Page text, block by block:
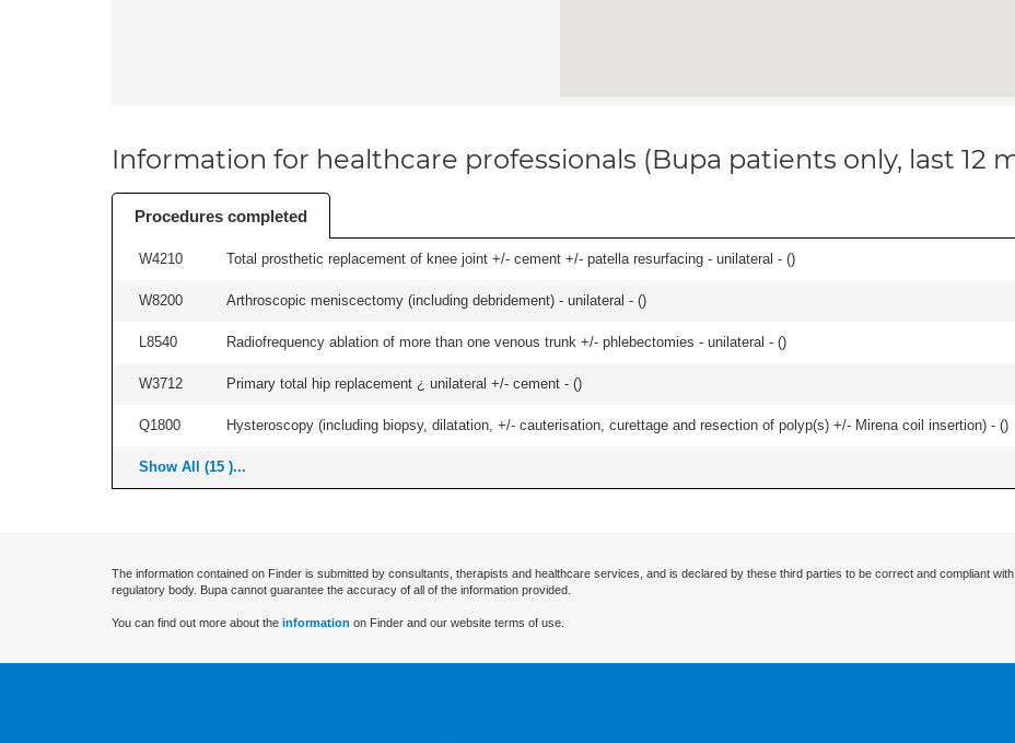
Information for healthcare professionals (Bupa patients only, last 12
Procedures completed
W4210 Total prosthetic replacement of knee joint +/- cement +/- patella resurfacing - unilateral - ()
W8200 Arthroscopic meniscectomy (including debridement) - unilateral - ()
L8540 Radiofrequency ablation of more than one venous trunk +/- phlebectomies - unilateral - ()
W3712 Primary total hip replacement ¿ unilateral +/- cement - ()
Q1800 Hysteroscopy (including biopsy, dilatation, +/- cauterisation, curettage and resection of polyp(s) +/- Mirena coil insertion) - ()
Show All (15 )...
The information contained on Finder is submitted by consultants, therapists and healthcare services, and is declared by these third parties to be correct and compliant
regulatory body. Bupa cannot guarantee the accuracy of all of the information provided.
You can find out more about the information on Finder and our website terms of use.